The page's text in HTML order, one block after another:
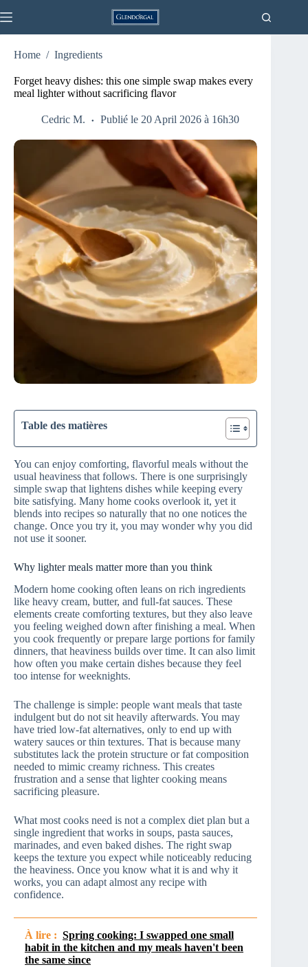
to
Home / Ingredients
Forget heavy dishes: this one simple swap makes every
meal lighter without sacrificing flavor
Cedric M. Publié le 20 April 2026 à 16h30
Table des matières
You can enjoy comforting, flavorful meals without the
usual heaviness that follows. There is one surprisingly
simple swap that lightens dishes while keeping every
bite satisfying. Many home cooks overlook it, yet it
blends into recipes so naturally that no one notices the
change. Once you try it, you may wonder why you did
not use it sooner.
Why lighter meals matter more than you think
Modern home cooking often leans on rich ingredients
like heavy cream, butter, and full-fat sauces. These
elements create comforting textures, but they also leave
you feeling weighed down after finishing a meal. When
you cook frequently or prepare large portions for family
dinners, that heaviness builds over time. It can also limit
how often you make certain dishes because they feel
too intense for weeknights.
The challenge is simple: people want meals that taste
indulgent but do not sit heavily afterwards. You may
have tried low-fat alternatives, only to end up with
watery sauces or thin textures. That is because many
substitutes lack the protein structure or fat composition
needed to mimic creamy richness. This creates
frustration and a sense that lighter cooking means
sacrificing pleasure.
What most cooks need is not a complex diet plan but a
single ingredient that works in soups, pasta sauces,
marinades, and even baked dishes. The right swap
keeps the texture you expect while noticeably reducing
the heaviness. Once you know what it is and why it
works, you can adapt almost any recipe with
confidence.
À lire : Spring cooking: I swapped one small
habit in the kitchen and my meals haven't been
the same since